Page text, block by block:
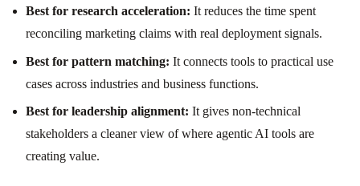
Best for research acceleration: It reduces the time spent
reconciling marketing claims with real deployment signals.
Best for pattern matching: It connects tools to practical use
cases across industries and business functions.
Best for leadership alignment: It gives non-technical
stakeholders a cleaner view of where agentic AI tools are
creating value.